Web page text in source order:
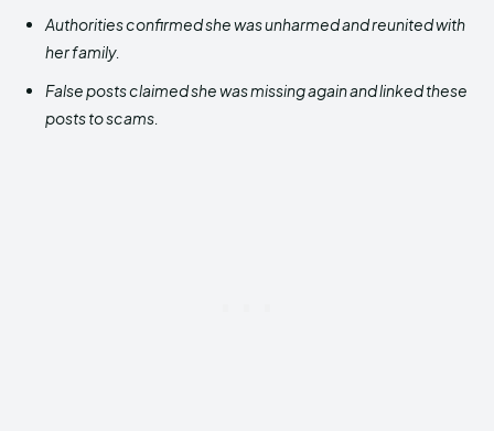
Authorities confirmed she was unharmed and reunited with
her family.
False posts claimed she was missing again and linked these
posts to scams.